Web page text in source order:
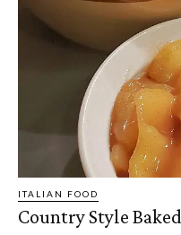
ITALIAN FOOD
Country Style